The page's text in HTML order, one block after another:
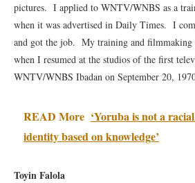
pictures. I applied to WNTV/WNBS as a
when it was advertised in Daily Times. I
and got the job. My training and filmmaking
when I resumed at the studios of the first
WNTV/WNBS Ibadan on September 20,
READ More ‘Yoruba is not a
identity based on knowledge’
Toyin Falola